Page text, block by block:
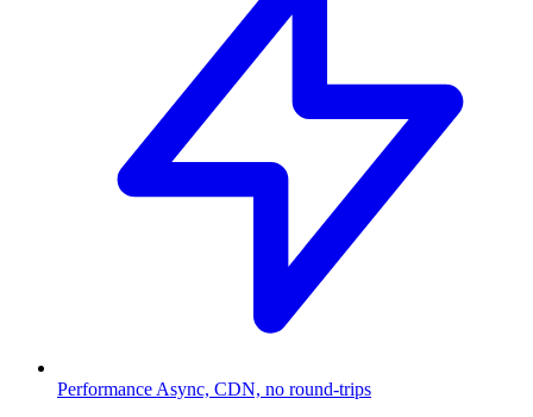
Performance Async, CDN, no round-trips